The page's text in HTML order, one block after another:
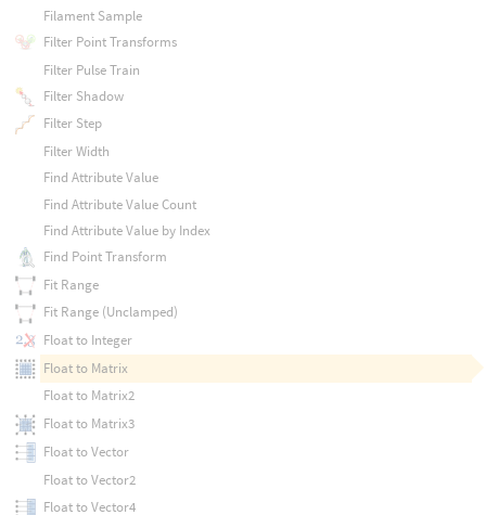
Filament Sample
Filter Point Transforms
Filter Pulse Train
Filter Shadow
Filter Step
Filter Width
Find Attribute Value
Find Attribute Value Count
Find Attribute Value by Index
Find Point Transform
Fit Range
Fit Range (Unclamped)
Float to Integer
Float to Matrix
Float to Matrix2
Float to Matrix3
Float to Vector
Float to Vector2
Float to Vector4